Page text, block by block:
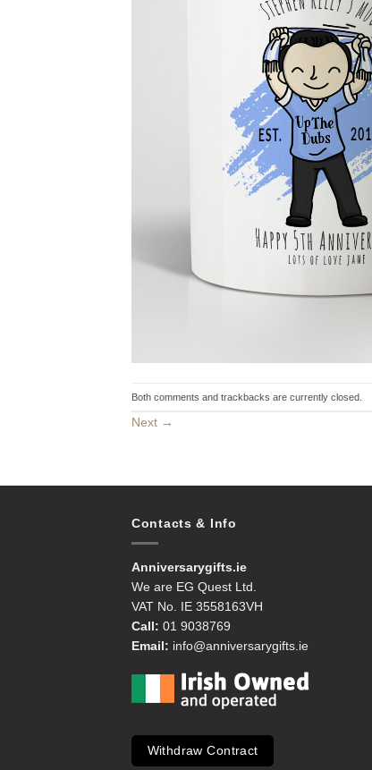
Both comments and trackbacks are currently closed.
Next →
Contacts & Info
Anniversarygifts.ie
We are EG Quest Ltd.
VAT No. IE 3558163VH
Call: 01 9038769
Email: info@anniversarygifts.ie
Withdraw Contract